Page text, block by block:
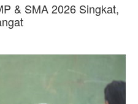
& SMA 2026 Singkat,